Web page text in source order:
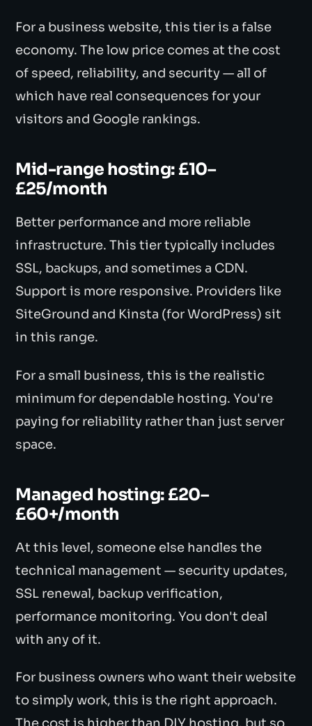
For a business website, this tier is a false
economy. The low price comes at the cost
of speed, reliability, and security — all of
which have real consequences for your
visitors and Google rankings.
Mid-range hosting: £10–
£25/month
Better performance and more reliable
infrastructure. This tier typically includes
SSL, backups, and sometimes a CDN.
Support is more responsive. Providers like
SiteGround and Kinsta (for WordPress) sit
in this range.
For a small business, this is the realistic
minimum for dependable hosting. You're
paying for reliability rather than just server
space.
Managed hosting: £20–
£60+/month
At this level, someone else handles the
technical management — security updates,
SSL renewal, backup verification,
performance monitoring. You don't deal
with any of it.
For business owners who want their website
to simply work, this is the right approach.